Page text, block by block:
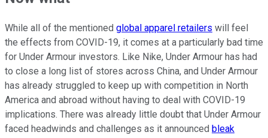
While all of the mentioned global apparel retailers will feel
the effects from COVID-19, it comes at a particularly bad time
for Under Armour investors. Like Nike, Under Armour has had
to close a long list of stores across China, and Under Armour
has already struggled to keep up with competition in North
America and abroad without having to deal with COVID-19
implications. There was already little doubt that Under Armour
faced headwinds and challenges as it announced bleak